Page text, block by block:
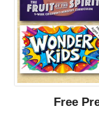
Free